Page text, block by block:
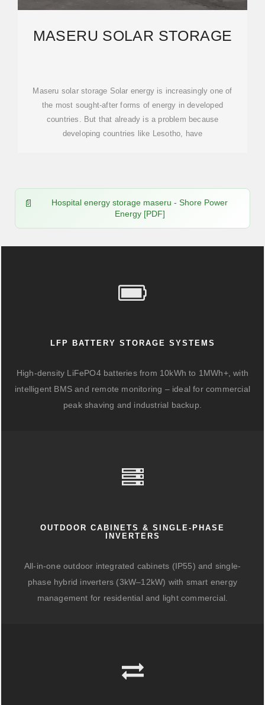
MASERU SOLAR STORAGE
Maseru solar storage Solar energy is increasingly one of
the most sought-after forms of energy in developed
countries. But that already is a problem because
developing countries like Lesotho, have
Hospital energy storage maseru - Shore Power
Energy [PDF]
LFP BATTERY STORAGE SYSTEMS
High-density LiFePO4 batteries from 10kWh to 1MWh+, with
intelligent BMS and remote monitoring – ideal for commercial
peak shaving and industrial backup.
OUTDOOR CABINETS & SINGLE-PHASE
INVERTERS
All-in-one outdoor integrated cabinets (IP55) and single-
phase hybrid inverters (3kW–12kW) with smart energy
management for residential and light commercial.